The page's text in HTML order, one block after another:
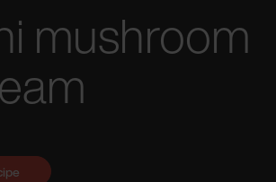
mushroom